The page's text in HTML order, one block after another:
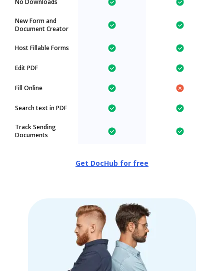
No Downloads
New Form and
Document Creator
Host Fillable Forms
Edit PDF
Fill Online
Search text in PDF
Track Sending
Documents
Get DocHub for free